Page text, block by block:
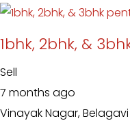
1bhk, 2bhk, &
Sell
7 months ago
Vinayak Nagar, Belagavi